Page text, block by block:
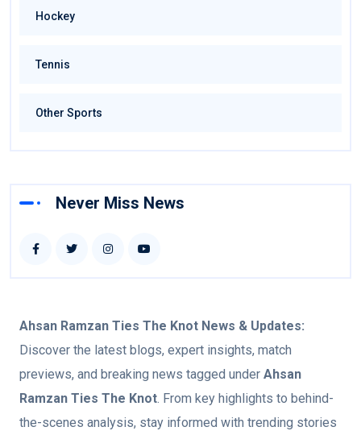
Hockey
Tennis
Other Sports
Never Miss News
Ahsan Ramzan Ties The Knot News & Updates:
Discover the latest blogs, expert insights, match
previews, and breaking news tagged under Ahsan
Ramzan Ties The Knot. From key highlights to behind-
the-scenes analysis, stay informed with trending stories